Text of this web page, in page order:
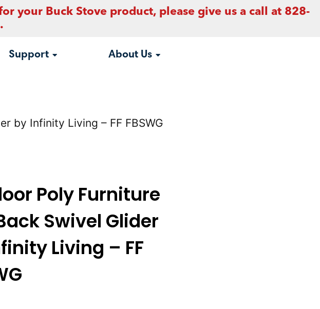
your Buck Stove product, please give us a call at 828-
Support About Us
by Infinity Living – FF FBSWG
Poly Furniture
Swivel Glider
Living – FF